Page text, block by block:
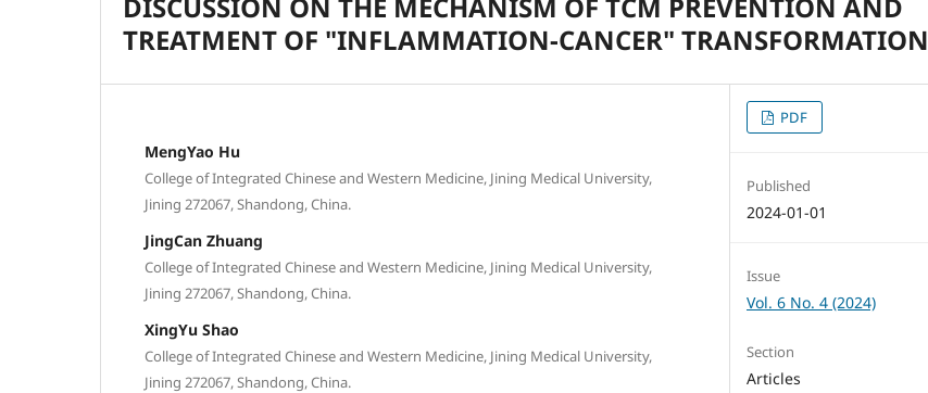
TREATMENT OF "INFLAMMATION-CANCER" TRANSFORMATION
MengYao Hu
College of Integrated Chinese and Western Medicine, Jining Medical University,
Jining 272067, Shandong, China.
JingCan Zhuang
College of Integrated Chinese and Western Medicine, Jining Medical University,
Jining 272067, Shandong, China.
XingYu Shao
College of Integrated Chinese and Western Medicine, Jining Medical University,
Jining 272067, Shandong, China.
PDF
Published
2024-01-01
Issue
Vol. 6 No. 4 (2024)
Section
Articles